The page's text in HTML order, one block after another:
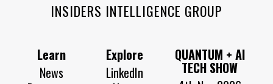
INSIDERS INTELLIGENCE GROUP
Learn
News
Explore
LinkedIn
QUANTUM + AI
TECH SHOW